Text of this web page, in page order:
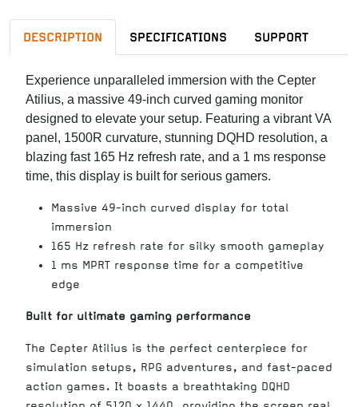
DESCRIPTION SPECIFICATIONS SUPPORT
Experience unparalleled immersion with the Cepter
Atilius, a massive 49-inch curved gaming monitor
designed to elevate your setup. Featuring a vibrant VA
panel, 1500R curvature, stunning DQHD resolution, a
blazing fast 165 Hz refresh rate, and a 1 ms response
time, this display is built for serious gamers.
Massive 49-inch curved display for total
immersion
165 Hz refresh rate for silky smooth gameplay
1 ms MPRT response time for a competitive
edge
Built for ultimate gaming performance
The Cepter Atilius is the perfect centerpiece for
simulation setups, RPG adventures, and fast-paced
action games. It boasts a breathtaking DQHD